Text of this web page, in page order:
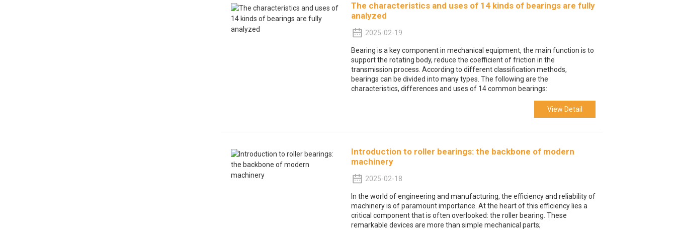
The characteristics and uses of 14 kinds of bearings are fully
analyzed
2025-02-19
Bearing is a key component in mechanical equipment, the main function is to
support the rotating body, reduce the coefficient of friction in the
transmission process. According to different classification methods,
bearings can be divided into many types. The following are the
characteristics, differences and uses of 14 common bearings:
View Detail
Introduction to roller bearings: the backbone of modern
machinery
2025-02-18
In the world of engineering and manufacturing, the efficiency and reliability of
machinery is of paramount importance. At the heart of this efficiency lies a
critical component that is often overlooked: the roller bearing. These
remarkable devices are more than simple mechanical parts;